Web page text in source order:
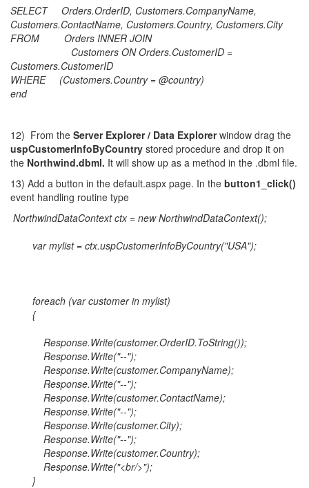
SELECT Orders.OrderID, Customers.CompanyName,
Customers.ContactName, Customers.Country, Customers.City
FROM Orders INNER JOIN
Customers ON Orders.CustomerID =
Customers.CustomerID
WHERE (Customers.Country = @country)
end
12) From the Server Explorer / Data Explorerwindow drag the
uspCustomerInfoByCountry stored procedure and drop it on
the Northwind.dbml. It will show up as a method in the .dbml file.
13) Add a button in the default.aspx page. In the button1_click()
event handling routine type
NorthwindDataContext ctx = new NorthwindDataContext();
var mylist = ctx.uspCustomerInfoByCountry("USA");
foreach (var customer in mylist)
{
Response.Write(customer.OrderID.ToString());
Response.Write("--");
Response.Write(customer.CompanyName);
Response.Write("--");
Response.Write(customer.ContactName);
Response.Write("--");
Response.Write(customer.City);
Response.Write("--");
Response.Write(customer.Country);
Response.Write("<br/>");
}